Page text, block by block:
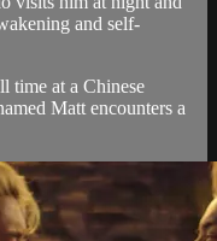
and self-
time at a Chinese
Matt encounters a